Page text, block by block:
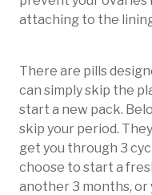
attaching to the
There are pills
can simply skip the
start a new pack.
skip your period.
get you through 3
choose to start a
another 3 months, or